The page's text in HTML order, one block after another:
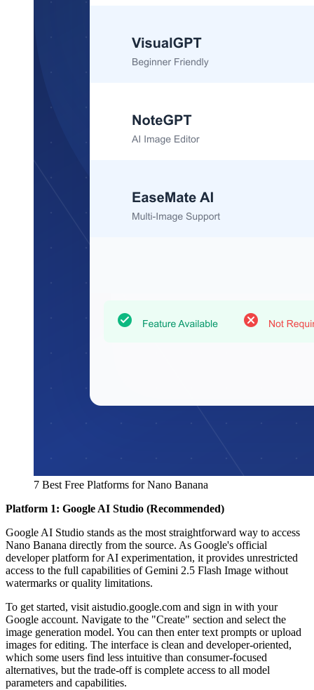
7 Best Free Platforms for Nano Banana
Platform 1: Google AI Studio (Recommended)
Google AI Studio stands as the most straightforward way to access
Nano Banana directly from the source. As Google's official
developer platform for AI experimentation, it provides unrestricted
access to the full capabilities of Gemini 2.5 Flash Image without
watermarks or quality limitations.
To get started, visit aistudio.google.com and sign in with your
Google account. Navigate to the "Create" section and select the
image generation model. You can then enter text prompts or upload
images for editing. The interface is clean and developer-oriented,
which some users find less intuitive than consumer-focused
alternatives, but the trade-off is complete access to all model
parameters and capabilities.